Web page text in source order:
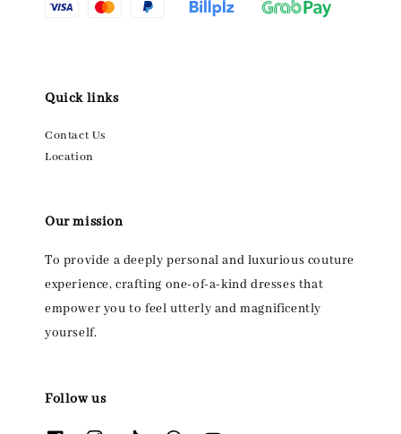
Quick links
Contact Us
Location
Our mission
To provide a deeply personal and luxurious couture
experience, crafting one-of-a-kind dresses that
empower you to feel utterly and magnificently
yourself.
Follow us